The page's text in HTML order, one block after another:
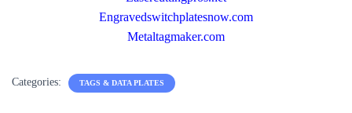
Engravedswitchplatesnow.com
Metaltagmaker.com
Categories: TAGS & DATA PLATES